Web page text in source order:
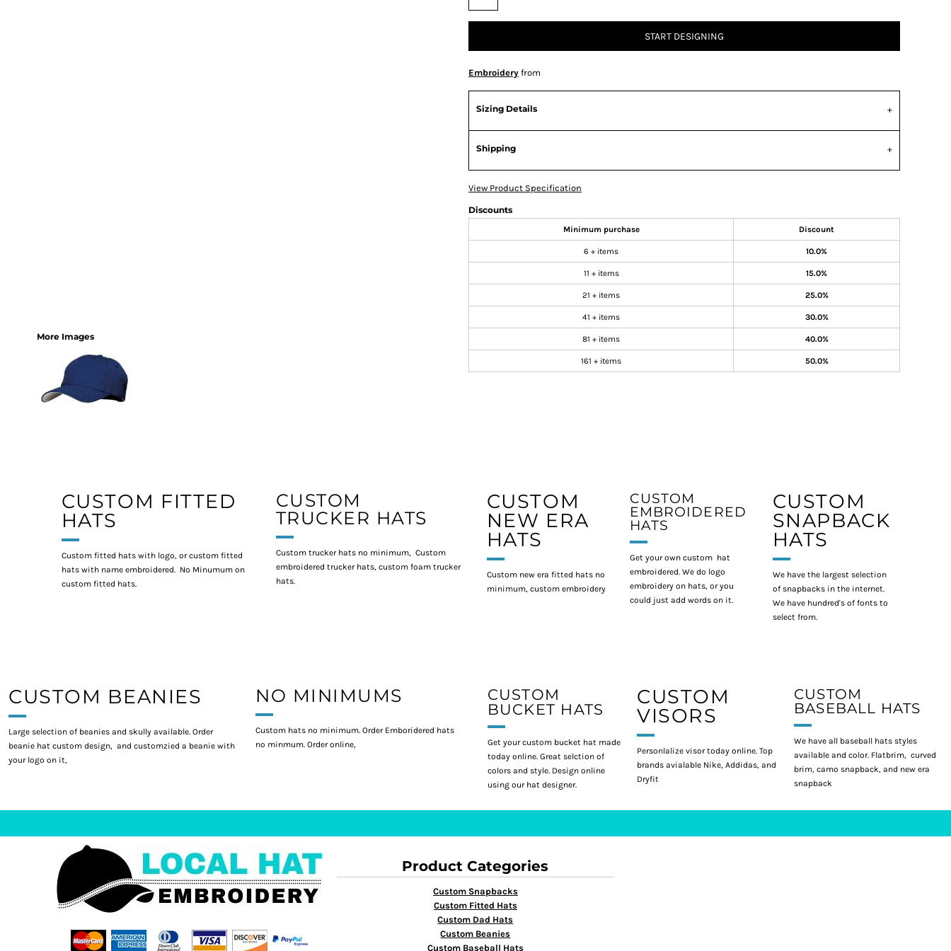
More Images
START DESIGNING
Embroidery from
Sizing Details
Shipping
View Product Specification
Discounts
Minimum purchase Discount
6 + items 10.0%
11 + items 15.0%
21 + items 25.0%
41 + items 30.0%
81 + items 40.0%
161 + items 50.0%
CUSTOM FITTED
HATS
Custom fitted hats with logo, or custom fitted
hats with name embroidered. No Minumum on
custom fitted hats.
CUSTOM
TRUCKER HATS
Custom trucker hats no minimum, Custom
embroidered trucker hats, custom foam trucker
hats.
CUSTOM
NEW ERA
HATS
Custom new era fitted hats no
minimum, custom embroidery
CUSTOM
EMBROIDERED
HATS
Get your own custom hat
embroidered. We do logo
embroidery on hats, or you
could just add words on it.
CUSTOM
SNAPBACK
HATS
We have the largest selection
of snapbacks in the internet.
We have hundred's of fonts to
select from.
CUSTOM BEANIES
Large selection of beanies and skully available. Order
beanie hat custom design, and customzied a beanie with
your logo on it,
NO MINIMUMS
Custom hats no minimum. Order Emboridered hats
no minmum. Order online,
CUSTOM
BUCKET HATS
Get your custom bucket hat made
today online. Great selction of
colors and style. Design online
using our hat designer.
CUSTOM
VISORS
Personlalize visor today online. Top
brands avialable Nike, Addidas, and
Dryfit
CUSTOM
BASEBALL HATS
We have all baseball hats styles
available and color. Flatbrim, curved
brim, camo snapback, and new era
snapback
Product Categories
Custom Snapbacks
Custom Fitted Hats
Custom Dad Hats
Custom Beanies
Custom Baseball Hats